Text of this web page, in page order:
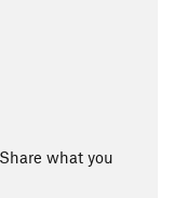
what you